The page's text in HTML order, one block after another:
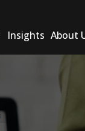
Insights About